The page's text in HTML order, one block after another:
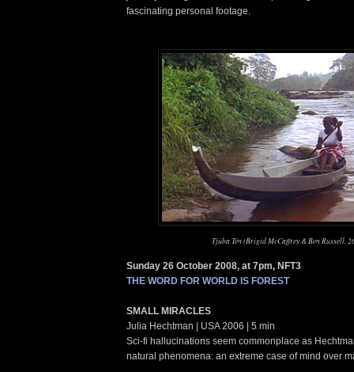
fascinating personal footage.
Tjúba Tén (Brigid McCaffrey & Ben Russell,
Sunday 26 October 2008, at 7pm, NFT3
THE WORD FOR WORLD IS FOREST
SMALL MIRACLES
Julia Hechtman | USA 2006 | 5 min
Sci-fi hallucinations seem commonplace as
natural phenomena: an extreme case of mind over